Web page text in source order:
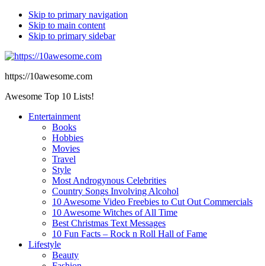
Skip to primary navigation
Skip to main content
Skip to primary sidebar
https://10awesome.com
Awesome Top 10 Lists!
Entertainment
Books
Hobbies
Movies
Travel
Style
Most Androgynous Celebrities
Country Songs Involving Alcohol
10 Awesome Video Freebies to Cut Out Commercials
10 Awesome Witches of All Time
Best Christmas Text Messages
10 Fun Facts – Rock n Roll Hall of Fame
Lifestyle
Beauty